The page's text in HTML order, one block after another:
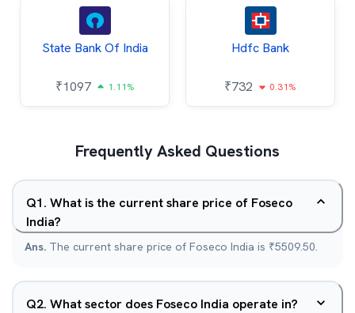
State Bank Of India
₹1097 1.11%
Hdfc Bank
₹732 0.31%
Frequently Asked Questions
Q1. What is the current share price of Foseco
India?
Ans. The current share price of Foseco India is ₹5509.50.
Q2. What sector does Foseco India operate in?